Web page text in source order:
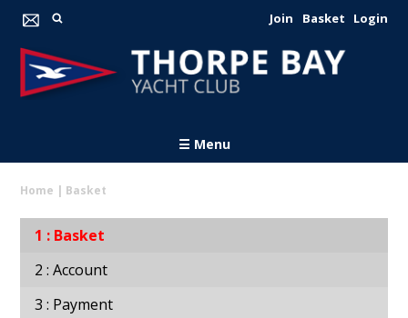
Join Basket Login
☰ Menu
Home | Basket
Basket
Account
Payment